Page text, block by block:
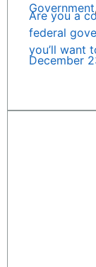
Government
Are you a
federal
you’ll want
December